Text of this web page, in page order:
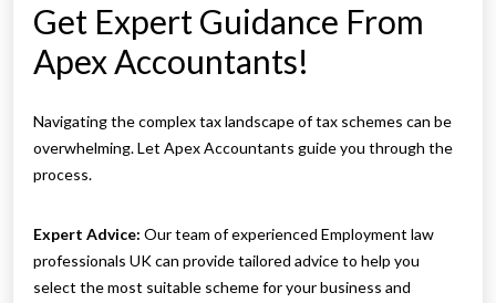
Get Expert Guidance From
Apex Accountants!
Navigating the complex tax landscape of tax schemes can be
overwhelming. Let Apex Accountants guide you through the
process.
Expert Advice: Our team of experienced Employment law
professionals UK can provide tailored advice to help you
select the most suitable scheme for your business and